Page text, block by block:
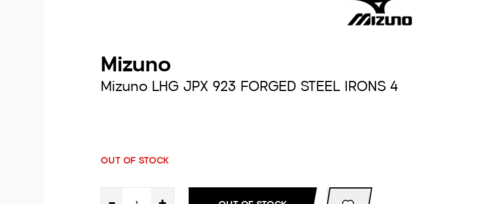
Mizuno
Mizuno LHG JPX 923 FORGED STEEL IRONS 4
OUT OF STOCK